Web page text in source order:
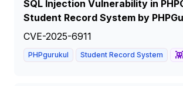
SQL Injection Vulnerability in
Student Record System by
CVE-2025-6911
PHPgurukul Student Record System 👾